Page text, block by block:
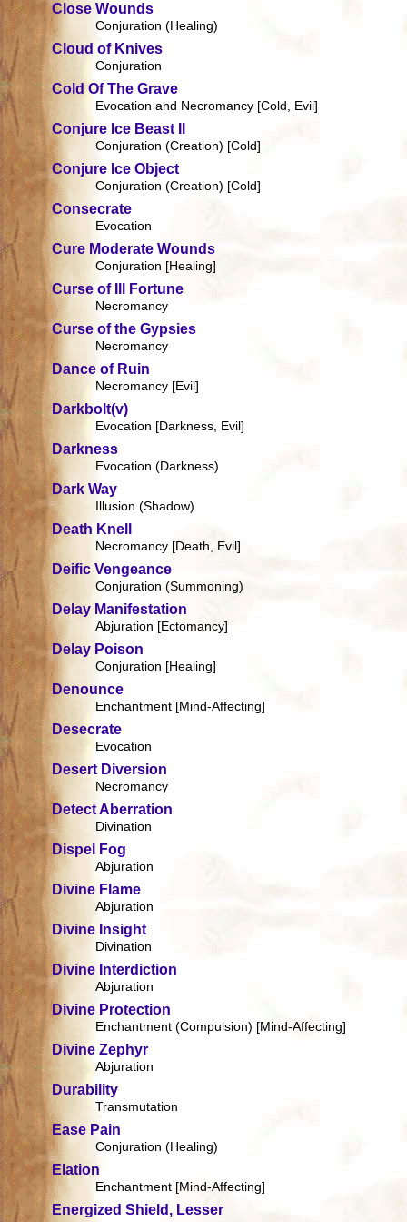
Close Wounds
Conjuration (Healing)
Cloud of Knives
Conjuration
Cold Of The Grave
Evocation and Necromancy [Cold, Evil]
Conjure Ice Beast II
Conjuration (Creation) [Cold]
Conjure Ice Object
Conjuration (Creation) [Cold]
Consecrate
Evocation
Cure Moderate Wounds
Conjuration [Healing]
Curse of Ill Fortune
Necromancy
Curse of the Gypsies
Necromancy
Dance of Ruin
Necromancy [Evil]
Darkbolt(v)
Evocation [Darkness, Evil]
Darkness
Evocation (Darkness)
Dark Way
Illusion (Shadow)
Death Knell
Necromancy [Death, Evil]
Deific Vengeance
Conjuration (Summoning)
Delay Manifestation
Abjuration [Ectomancy]
Delay Poison
Conjuration [Healing]
Denounce
Enchantment [Mind-Affecting]
Desecrate
Evocation
Desert Diversion
Necromancy
Detect Aberration
Divination
Dispel Fog
Abjuration
Divine Flame
Abjuration
Divine Insight
Divination
Divine Interdiction
Abjuration
Divine Protection
Enchantment (Compulsion) [Mind-Affecting]
Divine Zephyr
Abjuration
Durability
Transmutation
Ease Pain
Conjuration (Healing)
Elation
Enchantment [Mind-Affecting]
Energized Shield, Lesser